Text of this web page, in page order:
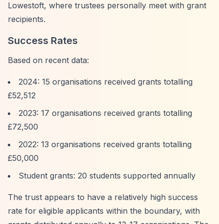
Lowestoft, where trustees personally meet with grant
recipients.
Success Rates
Based on recent data:
2024: 15 organisations received grants totalling
£52,512
2023: 17 organisations received grants totalling
£72,500
2022: 13 organisations received grants totalling
£50,000
Student grants: 20 students supported annually
The trust appears to have a relatively high success
rate for eligible applicants within the boundary, with